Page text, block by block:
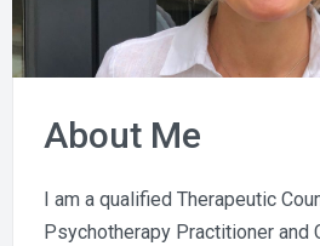
About Me
I am a qualified Therapeutic
Psychotherapy Practitioner and